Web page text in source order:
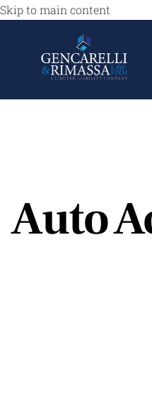
Skip to main content
Auto